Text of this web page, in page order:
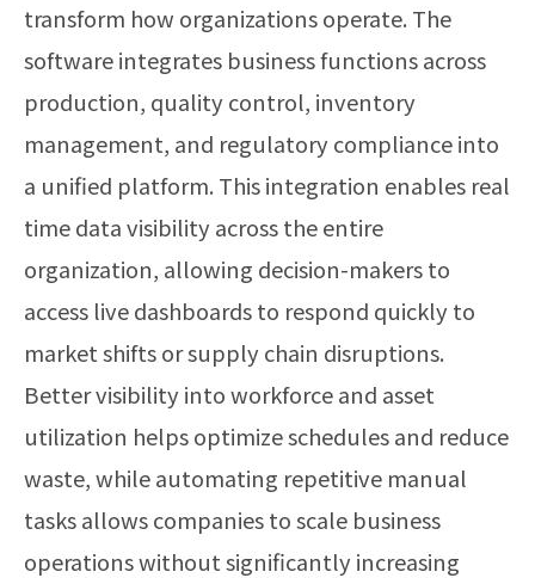
transform how organizations operate. The
software integrates business functions across
production, quality control, inventory
management, and regulatory compliance into
a unified platform. This integration enables real
time data visibility across the entire
organization, allowing decision-makers to
access live dashboards to respond quickly to
market shifts or supply chain disruptions.
Better visibility into workforce and asset
utilization helps optimize schedules and reduce
waste, while automating repetitive manual
tasks allows companies to scale business
operations without significantly increasing